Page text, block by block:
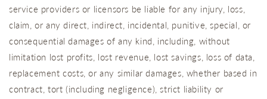
service providers or licensors be liable for any injury, loss,
claim, or any direct, indirect, incidental, punitive, special, or
consequential damages of any kind, including, without
limitation lost profits, lost revenue, lost savings, loss of data,
replacement costs, or any similar damages, whether based in
contract, tort (including negligence), strict liability or